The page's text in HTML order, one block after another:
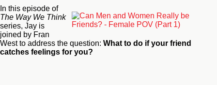
In this episode of
The Way We Think
series, Jay is
joined by Fran
West to address the question: What to do if your friend
catches feelings for you?